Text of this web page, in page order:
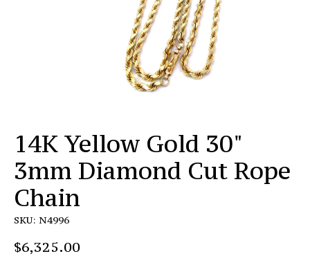
14K Yellow Gold 30"
3mm Diamond Cut Rope
Chain
SKU: N4996
$6,325.00